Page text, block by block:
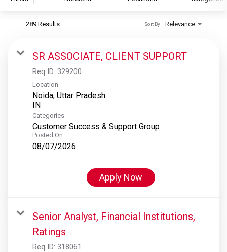
S&P Global Ratings
S&P Global Market Intelligence
S&P Dow Jones Indices
S&P Global Platts
289 Results Relevance
Sort By
SR ASSOCIATE, CLIENT SUPPORT
Req ID: 329200
Location
Noida, Uttar Pradesh
Categories
Customer Success & Support Group
Posted On
08/07/2026
Apply Now
Senior Analyst, Financial Institutions,
Ratings
Req ID: 318061